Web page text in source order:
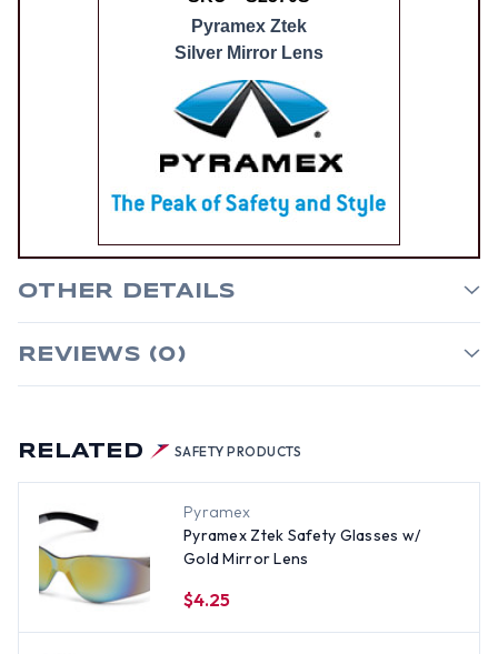
RELATED SAFETY PRODUCTS
Pyramex
Pyramex Ztek Safety Glasses w/
Gold Mirror Lens
$4.25
Pyramex Ztek
Silver Mirror Lens
OTHER DETAILS
REVIEWS (0)